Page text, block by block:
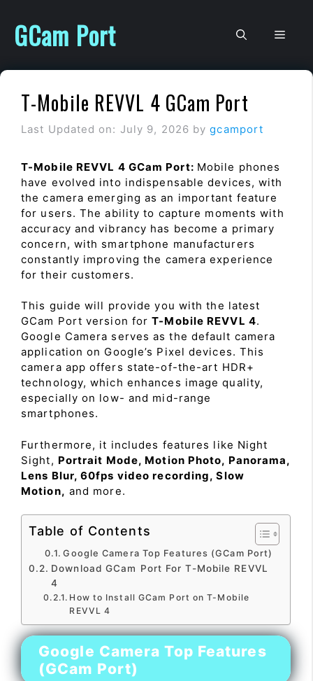
content
GCam Port
T-Mobile REVVL 4 GCam Port
Last Updated on: July 9, 2026 bygcamport
T-Mobile REVVL 4 GCam Port: Mobile phones
have evolved into indispensable devices, with
the camera emerging as an important feature
for users. The ability to capture moments with
accuracy and vibrancy has become a primary
concern, with smartphone manufacturers
constantly improving the camera experience
for their customers.
This guide will provide you with the latest
GCam Port version forT-Mobile REVVL 4.
Google Camera serves as the default camera
application on Google’s Pixel devices. This
camera app offers state-of-the-art HDR+
technology, which enhances image quality,
especially on low- and mid-range
smartphones.
Furthermore, it includes features like Night
Sight, Portrait Mode, Motion Photo, Panorama,
Lens Blur, 60fps video recording, Slow
Motion, and more.
Table of Contents
Google Camera Top Features (GCam Port)
Download GCam Port For T-Mobile REVVL
4
How to Install GCam Port on T-Mobile
REVVL 4
Google Camera Top Features
(GCam Port)